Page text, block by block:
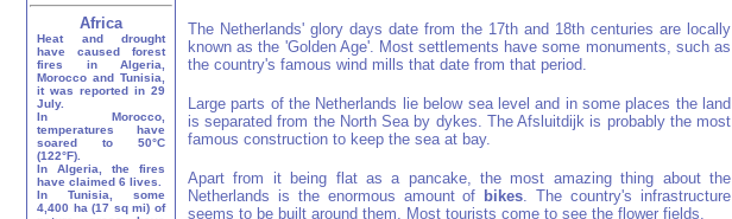
Africa
Heat and drought
have caused forest
fires in Algeria,
Morocco and Tunisia,
it was reported in 29
July.
In Morocco,
temperatures have
soared to 50°C
(122°F).
In Algeria, the fires
have claimed 6 lives.
In Tunisia, some
4,400 ha (17 sq mi) of
The Netherlands' glory days date from the 17th and 18th centuries are locally
known as the 'Golden Age'. Most settlements have some monuments, such as
the country's famous wind mills that date from that period.
Large parts of the Netherlands lie below sea level and in some places the land
is separated from the North Sea by dykes. The Afsluitdijk is probably the most
famous construction to keep the sea at bay.
Apart from it being flat as a pancake, the most amazing thing about the
Netherlands is the enormous amount of bikes. The country's infrastructure
seems to be built around them. Most tourists come to see the flower fields.